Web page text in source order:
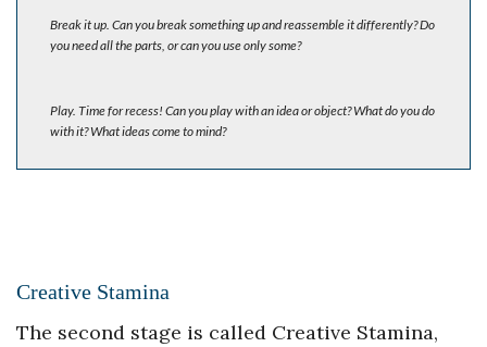
Break it up. Can you break something up and reassemble it differently? Do
you need all the parts, or can you use only some?
Play. Time for recess! Can you play with an idea or object? What do you do
with it? What ideas come to mind?
Creative Stamina
The second stage is called Creative Stamina,